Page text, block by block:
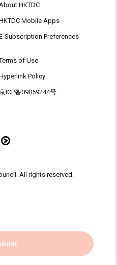
About HKTDC
Mobile Apps
Subscription Preferences
of Use
Policy
ICP备09059244号
All rights reserved.